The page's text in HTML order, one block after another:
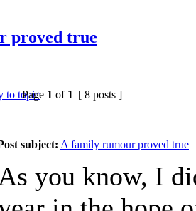
proved true
Page 1 of 1 [ 8 posts ]
subject: A family rumour proved true
you know, I